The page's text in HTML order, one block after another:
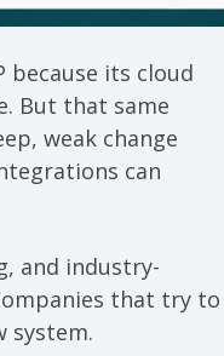
because its cloud
But that same
weak change
can
and industry-
that try to
system.